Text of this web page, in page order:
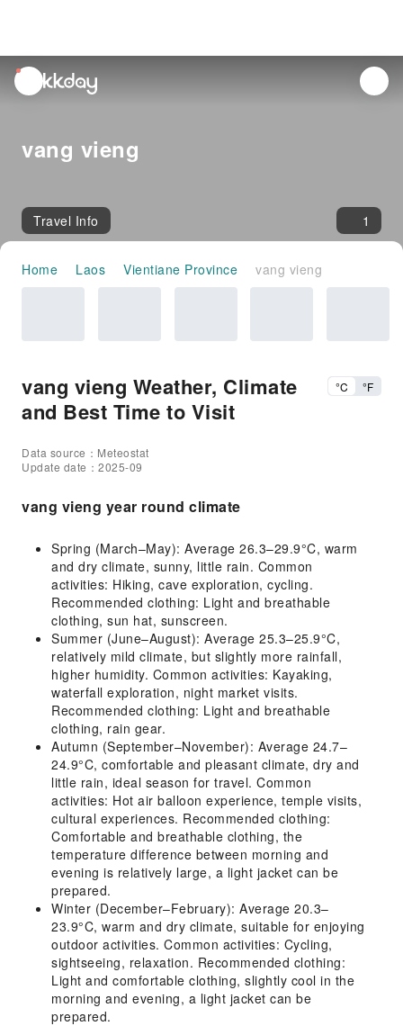
unread
notifications
vang vieng
Travel Info 1
Home Laos Vientiane Province vang vieng
vang vieng Weather, Climate
and Best Time to Visit
°C °F
Data source：Meteostat
Update date：2025-09
vang vieng year round climate
Spring (March–May): Average 26.3–29.9°C, warm
and dry climate, sunny, little rain. Common
activities: Hiking, cave exploration, cycling.
Recommended clothing: Light and breathable
clothing, sun hat, sunscreen.
Summer (June–August): Average 25.3–25.9°C,
relatively mild climate, but slightly more rainfall,
higher humidity. Common activities: Kayaking,
waterfall exploration, night market visits.
Recommended clothing: Light and breathable
clothing, rain gear.
Autumn (September–November): Average 24.7–
24.9°C, comfortable and pleasant climate, dry and
little rain, ideal season for travel. Common
activities: Hot air balloon experience, temple visits,
cultural experiences. Recommended clothing:
Comfortable and breathable clothing, the
temperature difference between morning and
evening is relatively large, a light jacket can be
prepared.
Winter (December–February): Average 20.3–
23.9°C, warm and dry climate, suitable for enjoying
outdoor activities. Common activities: Cycling,
sightseeing, relaxation. Recommended clothing:
Light and comfortable clothing, slightly cool in the
morning and evening, a light jacket can be
prepared.